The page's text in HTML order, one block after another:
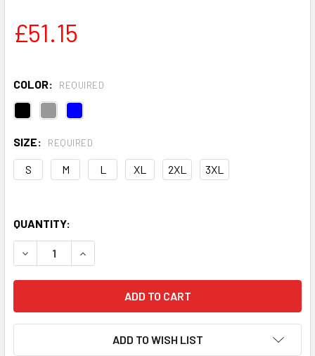
£51.15
COLOR: REQUIRED
SIZE: REQUIRED
S M L XL 2XL 3XL
QUANTITY:
DECREASE QUANTITY OF UA RIVAL FLEECE HOODIE
INCREASE QUANTITY OF UA RIVAL FLEECE
ADD TO WISH LIST